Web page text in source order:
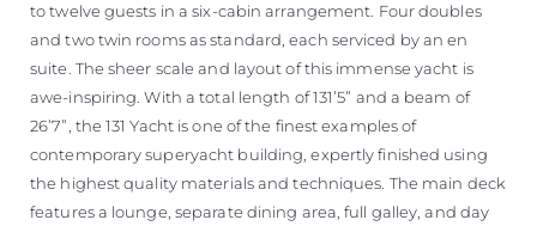
to twelve guests in a six-cabin arrangement. Four doubles
and two twin rooms as standard, each serviced by an en
suite. The sheer scale and layout of this immense yacht is
awe-inspiring. With a total length of 131’5” and a beam of
26’7”, the 131 Yacht is one of the finest examples of
contemporary superyacht building, expertly finished using
the highest quality materials and techniques. The main deck
features a lounge, separate dining area, full galley, and day